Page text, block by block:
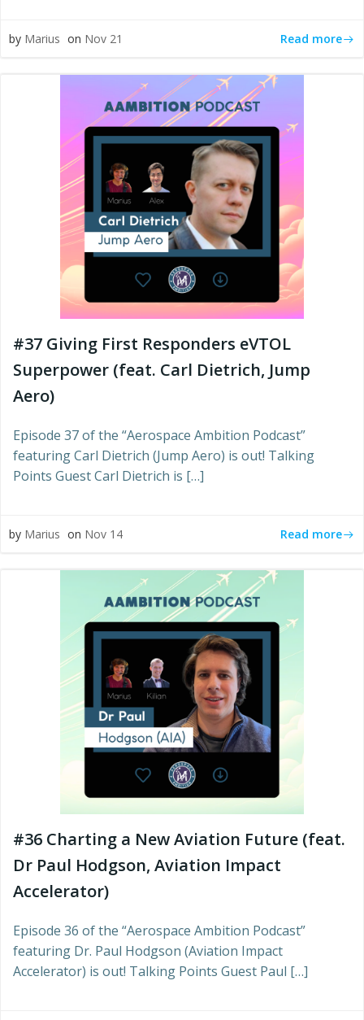
by Marius on Nov 21 Read more
#37 Giving First Responders eVTOL
Superpower (feat. Carl Dietrich, Jump
Aero)
Episode 37 of the “Aerospace Ambition Podcast”
featuring Carl Dietrich (Jump Aero) is out! Talking
Points Guest Carl Dietrich is […]
by Marius on Nov 14 Read more
#36 Charting a New Aviation Future (feat.
Dr Paul Hodgson, Aviation Impact
Accelerator)
Episode 36 of the “Aerospace Ambition Podcast”
featuring Dr. Paul Hodgson (Aviation Impact
Accelerator) is out! Talking Points Guest Paul […]